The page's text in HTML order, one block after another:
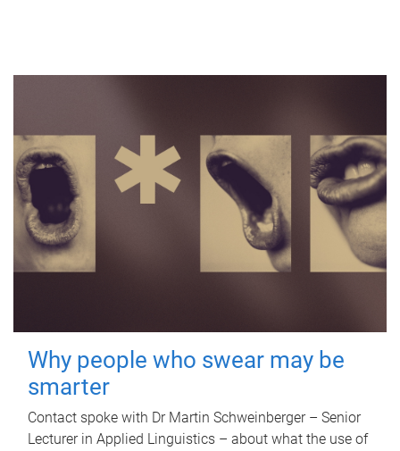
Why people who swear may be
smarter
Contact spoke with Dr Martin Schweinberger – Senior
Lecturer in Applied Linguistics – about what the use of